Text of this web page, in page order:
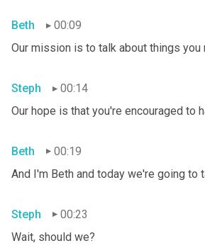
Beth
00:09
Our mission is to talk about things
Steph
00:14
Our hope is that you're encouraged to
Beth
00:19
And I'm Beth and today we're going to
Steph
00:23
Wait, should we?